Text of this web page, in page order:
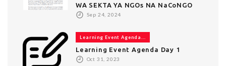
WA SEKTA YA NGOs NA NaCoNGO
Sep 24, 2024
Learning Event Agenda...
Learning Event Agenda Day 1
Oct 31, 2023